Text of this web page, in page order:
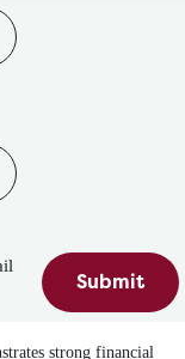
Submit
strong financial